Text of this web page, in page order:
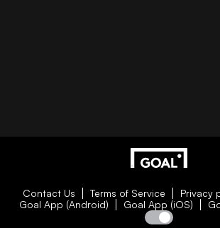
Contact Us Terms of Service Privacy
Goal App (Android)
Goal App (iOS)